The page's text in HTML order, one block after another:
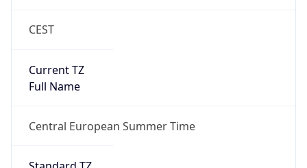
CEST
Current TZ
Full Name
Central European Summer Time